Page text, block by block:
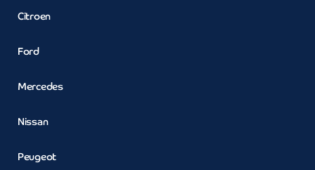
Citroen
Ford
Mercedes
Nissan
Peugeot